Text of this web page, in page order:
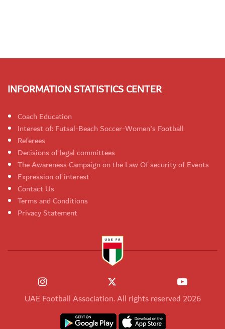
INFORMATION STATISTICS CENTER
Coach Education
Interest of: Futsal-Beach Soccer-Women's Football
Referees
Decisions of legal committees
The Awareness Campaign on the Law Of security of Events
Expression of interest
Contact Us
Terms and Conditions
Privacy Statement
UAE Football Association. All rights reserved 2026